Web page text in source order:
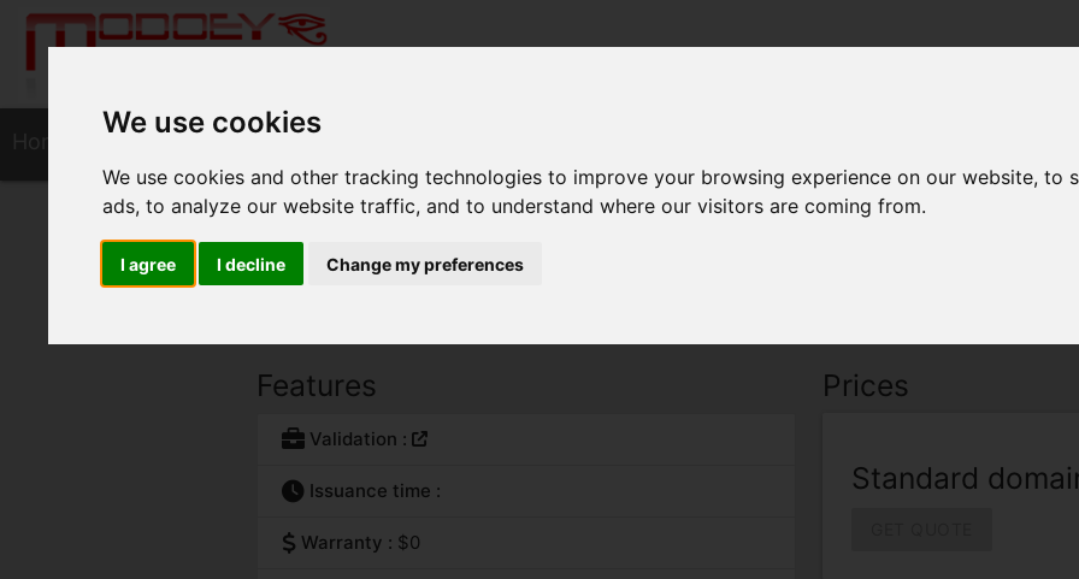
We use cookies
We use cookies and other tracking technologies to improve your browsing experience on our website, to
ads, to analyze our website traffic, and to understand where our visitors are coming from.
I agree I decline Change my preferences
SSL Certificates
Secure Site Wildcard
Features
Validation :
Issuance time :
Warranty : $0
Prices
Standard